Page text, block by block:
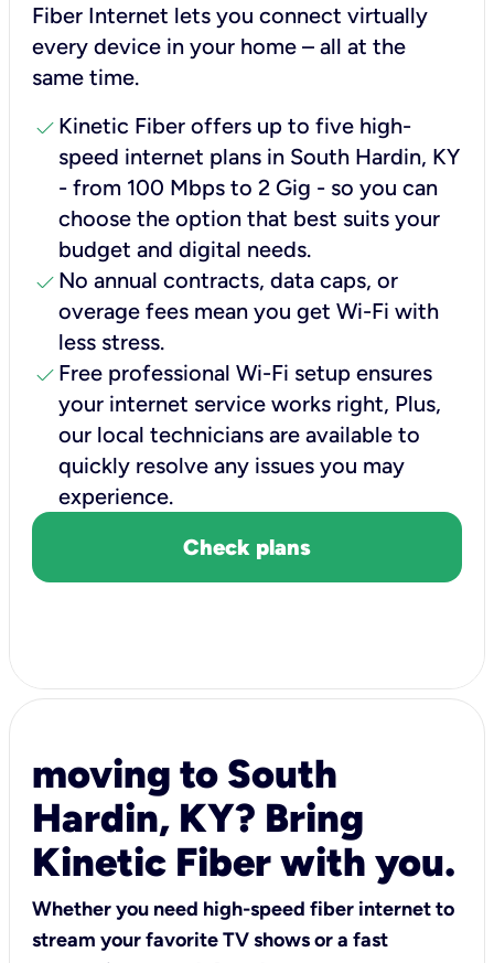
Fiber Internet lets you connect virtually
every device in your home – all at the
same time.
check Kinetic Fiber offers up to five high-
speed internet plans in South Hardin, KY
- from 100 Mbps to 2 Gig - so you can
choose the option that best suits your
budget and digital needs.
check No annual contracts, data caps, or
overage fees mean you get Wi-Fi with
less stress.
check Free professional Wi-Fi setup ensures
your internet service works right, Plus,
our local technicians are available to
quickly resolve any issues you may
experience.
Check plans
moving to South
Hardin, KY? Bring
Kinetic Fiber with you.
Whether you need high-speed fiber internet to
stream your favorite TV shows or a fast